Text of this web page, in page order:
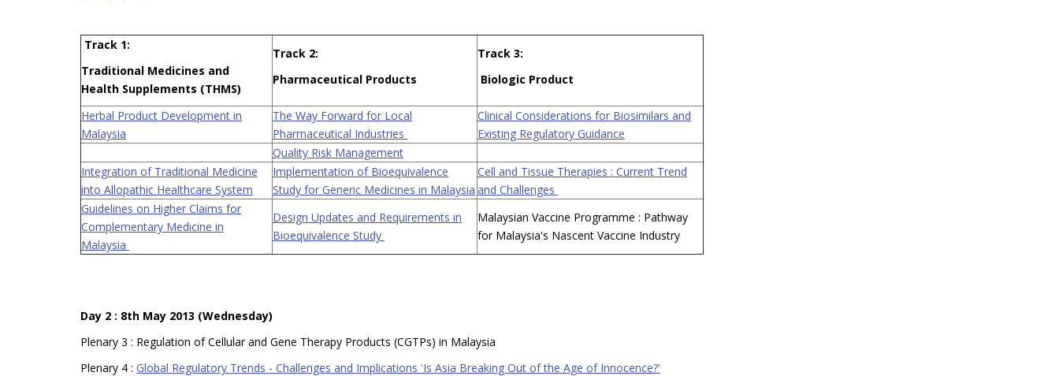
Track 1:
Traditional Medicines and
Health Supplements (THMS)
Track 2:
Pharmaceutical Products
Track 3:
Biologic Product
Herbal Product Development in
Malaysia
The Way Forward for Local
Pharmaceutical Industries
Clinical Considerations for Biosimilars and
Existing Regulatory Guidance
Quality Risk Management
Integration of Traditional Medicine
into Allopathic Healthcare System
Implementation of Bioequivalence
Study for Generic Medicines in Malaysia
Cell and Tissue Therapies : Current Trend
and Challenges
Guidelines on Higher Claims for
Complementary Medicine in
Malaysia
Design Updates and Requirements in
Bioequivalence Study
Malaysian Vaccine Programme : Pathway
for Malaysia's Nascent Vaccine Industry
Day 2 : 8th May 2013 (Wednesday)
Plenary 3 : Regulation of Cellular and Gene Therapy Products (CGTPs) in Malaysia
Plenary 4 : Global Regulatory Trends - Challenges and Implications 'Is Asia Breaking Out of the Age of Innocence?'